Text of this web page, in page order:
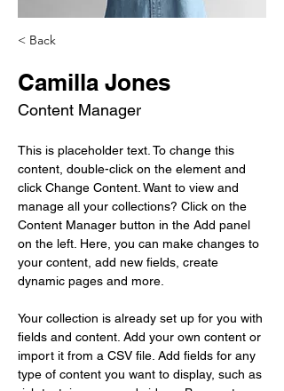
< Back
Camilla Jones
Content Manager
This is placeholder text. To change this
content, double-click on the element and
click Change Content. Want to view and
manage all your collections? Click on the
Content Manager button in the Add panel
on the left. Here, you can make changes to
your content, add new fields, create
dynamic pages and more.
Your collection is already set up for you with
fields and content. Add your own content or
import it from a CSV file. Add fields for any
type of content you want to display, such as